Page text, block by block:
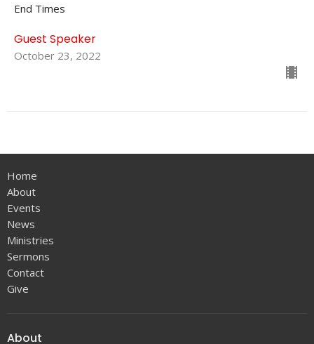
End Times
Guest Speaker
October 23, 2022
Home
About
Events
News
Ministries
Sermons
Contact
Give
About